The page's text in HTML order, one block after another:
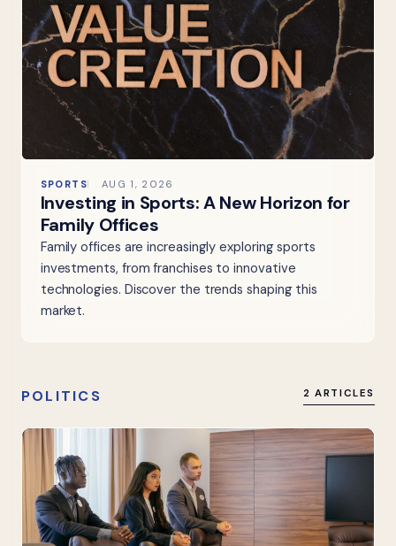
SPORTS AUG 1, 2026
Investing in Sports: A New Horizon for
Family Offices
Family offices are increasingly exploring sports
investments, from franchises to innovative
technologies. Discover the trends shaping this
market.
POLITICS 2 ARTICLES